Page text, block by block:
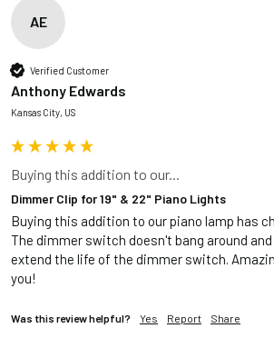
AE
Verified Customer
Anthony Edwards
Kansas City, US
Buying this addition to our...
Dimmer Clip for 19" & 22" Piano Lights
Buying this addition to our piano lamp has
The dimmer switch doesn't bang around
extend the life of the dimmer switch.
you!
Was this review helpful? Yes Report Share